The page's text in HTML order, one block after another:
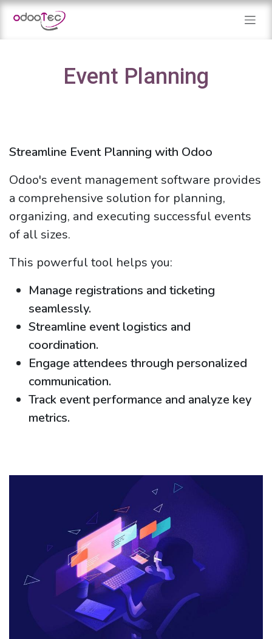
Skip to Content
Event Planning
Streamline Event Planning with Odoo
Odoo's event management software provides
a comprehensive solution for planning,
organizing, and executing successful events
of all sizes.
This powerful tool helps you:
Manage registrations and ticketing
seamlessly.
Streamline event logistics and
coordination.
Engage attendees through personalized
communication.
Track event performance and analyze key
metrics.